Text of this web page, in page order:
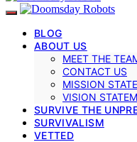
BLOG
ABOUT US
MEET THE
CONTACT US
MISSION
VISION
SURVIVE THE
SURVIVALISM
VETTED